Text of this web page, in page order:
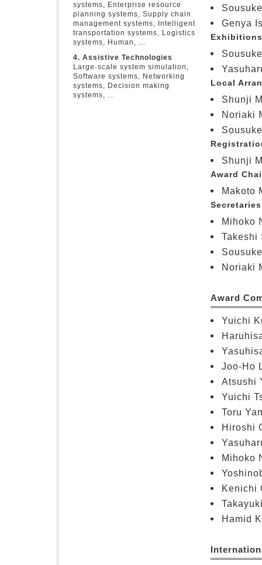
systems, Enterprise resource
planning systems, Supply chain
management systems, Intelligent
transportation systems, Logistics
systems, Human, ...
4. Assistive Technologies
Large-scale system simulation,
Software systems, Networking
systems, Decision making
systems, ...
Genya
Local
Shunji
Noriaki
Shunji
Award
Makoto
Mihoko
Takeshi
Noriaki
Award
Yuichi
Joo-Ho
Atsushi
Yuichi
Toru
Hiroshi
Mihoko
Kenichi
Hamid